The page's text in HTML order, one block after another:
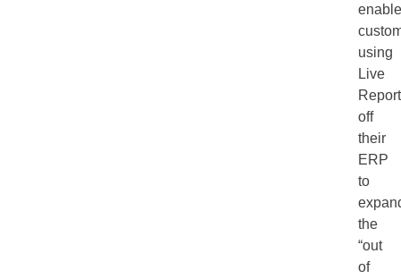
using
Live
off
their
ERP
to
the
“out
of